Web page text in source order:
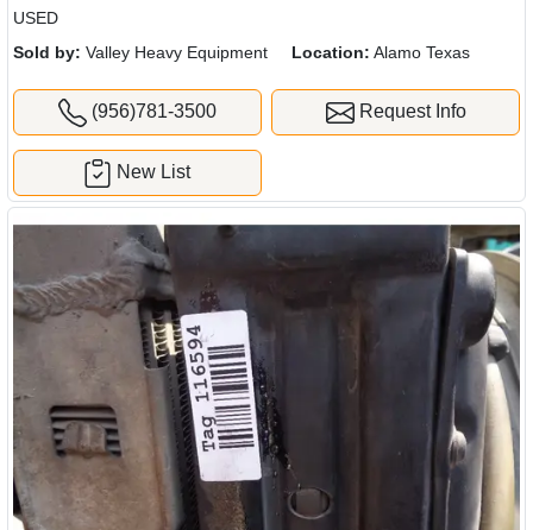
USED
Sold by: Valley Heavy Equipment Location: Alamo Texas
(956)781-3500 Request Info
New List